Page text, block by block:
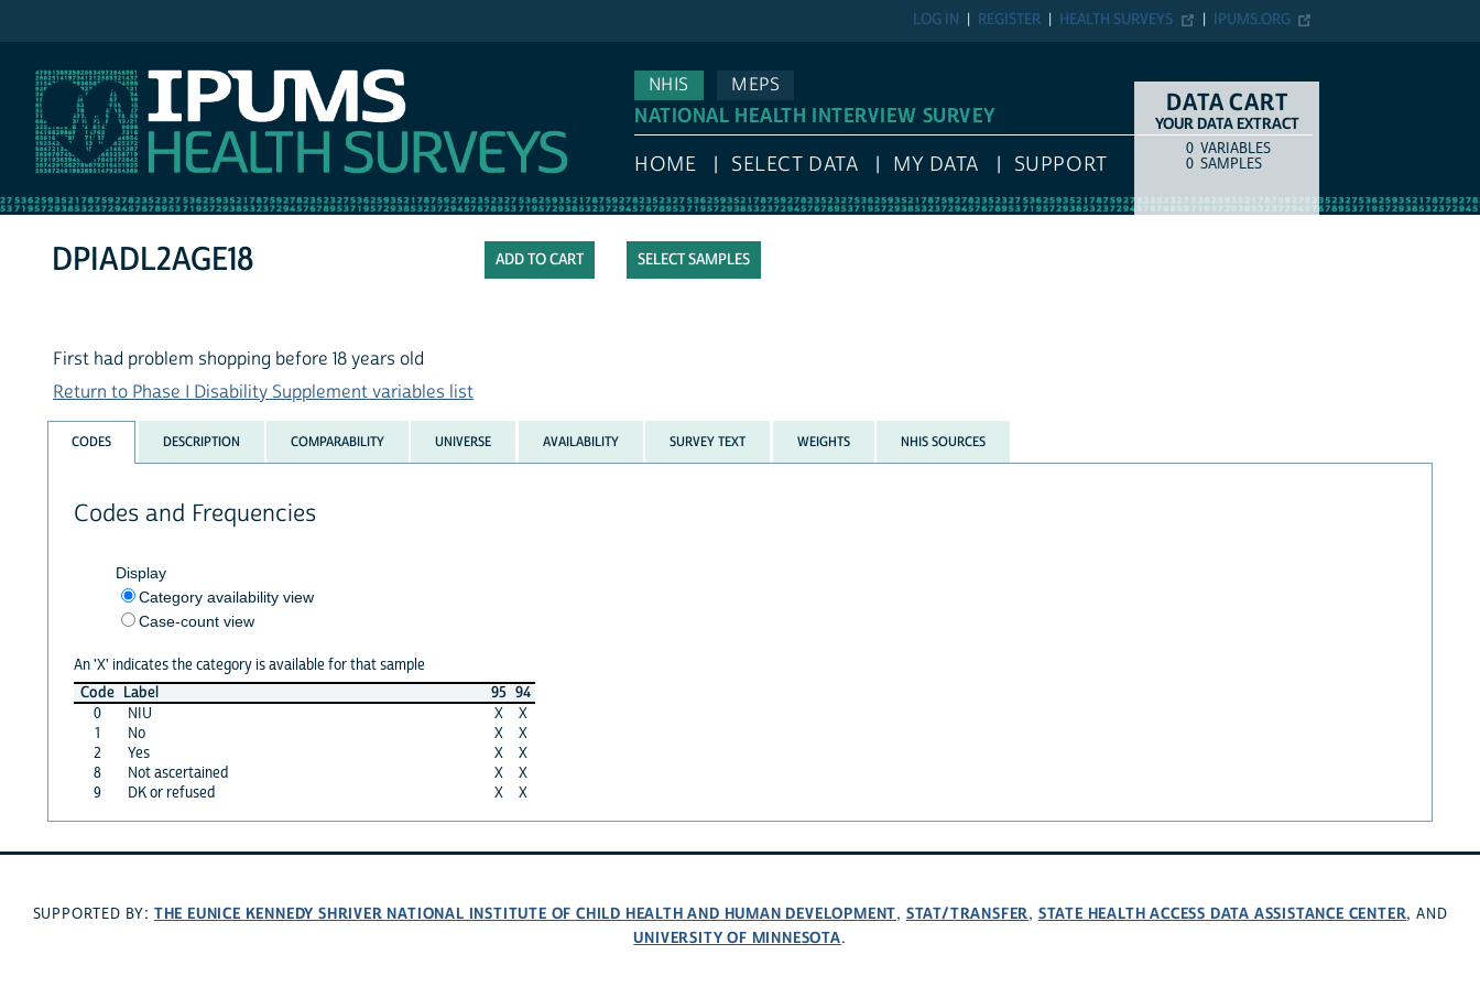
IPUMS.ORG
HEALTH SURVEYS
REGISTER
LOG IN
NHIS
MEPS
NATIONAL HEALTH INTERVIEW SURVEY
HOME SELECT DATA MY DATA SUPPORT
DATA CART
YOUR DATA EXTRACT
COUNTITEM TYPE
0 VARIABLES
0 SAMPLES
SELECT SAMPLES
DPIADL2AGE18
First had problem shopping before 18 years old
Return to Phase I Disability Supplement variables list
CODES DESCRIPTION COMPARABILITY UNIVERSE AVAILABILITY SURVEY TEXT WEIGHTS NHIS SOURCES
Codes and Frequencies
Display
Category availability view
Case-count view
An 'X' indicates the category is available for that sample
Code Label 95 94
0
NIU X
X
1
No X
X
2
Yes X
X
8
Not ascertained X
X
9
DK or refused X X
SUPPORTED BY: THE EUNICE KENNEDY SHRIVER NATIONAL INSTITUTE OF CHILD HEALTH AND HUMAN DEVELOPMENT, STAT/TRANSFER, STATE HEALTH ACCESS DATA ASSISTANCE CENTER, AND
UNIVERSITY OF MINNESOTA.